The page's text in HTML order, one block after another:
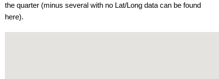
the quarter (minus several with no Lat/Long data can be found
here).